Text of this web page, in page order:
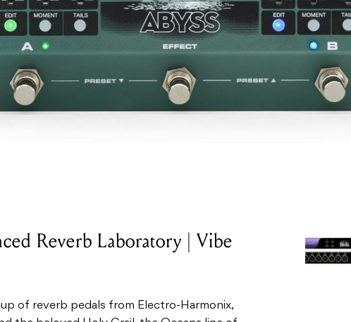
Reverb Laboratory | Vibe
of reverb pedals from Electro-Harmonix,